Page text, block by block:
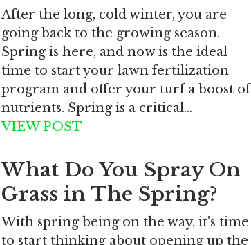
After the long, cold winter, you are
going back to the growing season.
Spring is here, and now is the ideal
time to start your lawn fertilization
program and offer your turf a boost of
nutrients. Spring is a critical…
VIEW POST
What Do You Spray On
Grass in The Spring?
With spring being on the way, it's time
to start thinking about opening up the